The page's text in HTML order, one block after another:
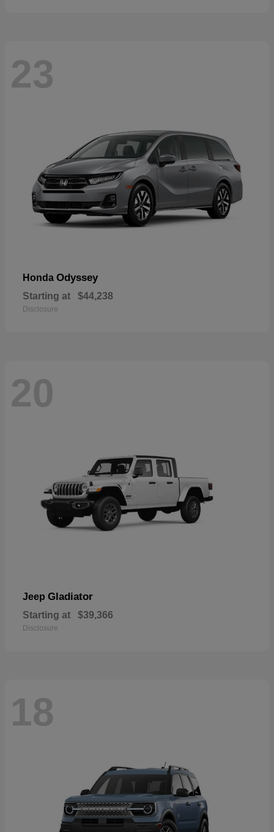
23
Honda Odyssey
Starting at $44,238
Disclosure
20
Jeep Gladiator
Starting at $39,366
Disclosure
18